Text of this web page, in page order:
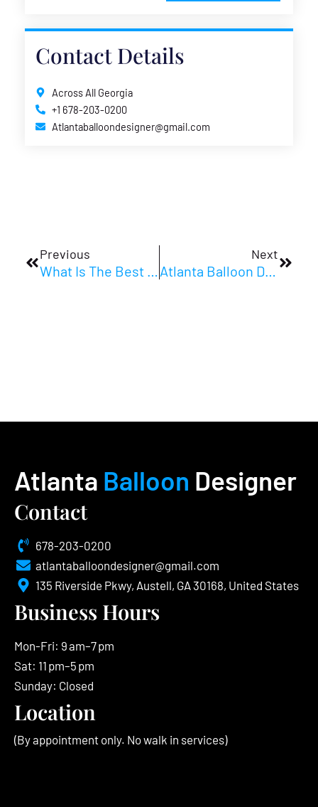
Contact Details
Across All Georgia
+1 678-203-0200
Atlantaballoondesigner@gmail.com
Previous
What Is The Best Balloon Decor For Corporate Events In Atlanta?
Next
Atlanta Balloon Designer And Event Stylist: Corporate Event Decor Atlanta FAQs
Atlanta Balloon Designer
Contact
678-203-0200
atlantaballoondesigner@gmail.com
135 Riverside Pkwy, Austell, GA 30168, United States
Business Hours
Mon-Fri: 9 am–7 pm
Sat: 11 pm–5 pm
Sunday: Closed
Location
(By appointment only. No walk in services)